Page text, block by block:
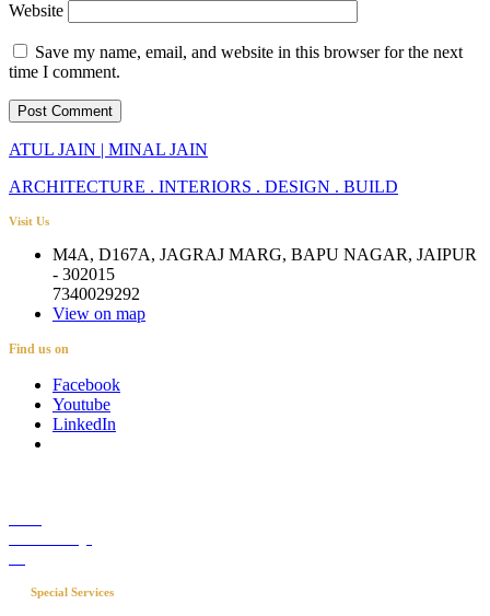
Website
Save my name, email, and website in this browser for the next
time I comment.
ATUL JAIN | MINAL JAIN
ARCHITECTURE . INTERIORS . DESIGN . BUILD
Visit Us
M4A, D167A, JAGRAJ MARG, BAPU NAGAR, JAIPUR
- 302015
7340029292
View on map
Find us on
Facebook
Youtube
LinkedIn
Special Services